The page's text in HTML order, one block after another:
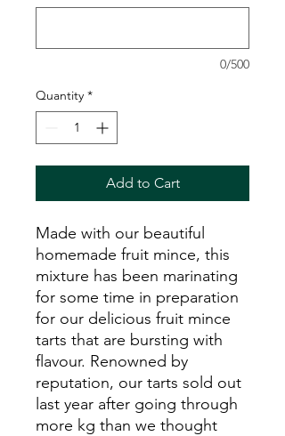
0/500
Quantity *
Add to Cart
Made with our beautiful
homemade fruit mince, this
mixture has been marinating
for some time in preparation
for our delicious fruit mince
tarts that are bursting with
flavour. Renowned by
reputation, our tarts sold out
last year after going through
more kg than we thought